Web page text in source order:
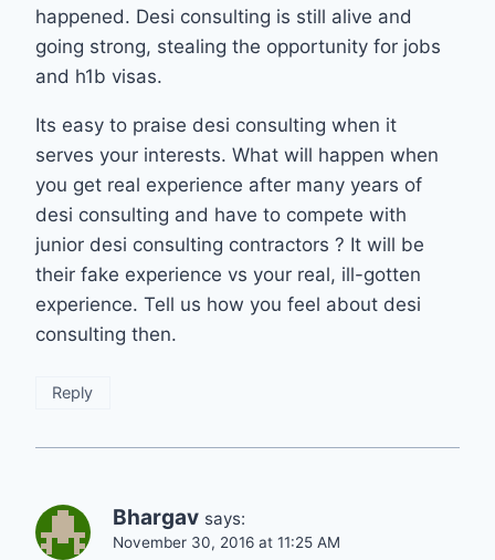
happened. Desi consulting is still alive and
going strong, stealing the opportunity for jobs
and h1b visas.
Its easy to praise desi consulting when it
serves your interests. What will happen when
you get real experience after many years of
desi consulting and have to compete with
junior desi consulting contractors ? It will be
their fake experience vs your real, ill-gotten
experience. Tell us how you feel about desi
consulting then.
Reply
Bhargav says:
November 30, 2016 at 11:25 AM